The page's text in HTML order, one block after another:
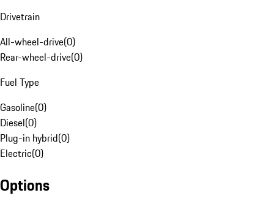
Drivetrain
All-wheel-drive(0)
Rear-wheel-drive(0)
Fuel Type
Gasoline(0)
Diesel(0)
Plug-in hybrid(0)
Electric(0)
Options